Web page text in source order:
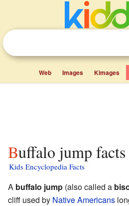
Web Images Kimages
Buffalo jump
Kids Encyclopedia Facts
A buffalo jump (also called a
cliff used by Native Americans